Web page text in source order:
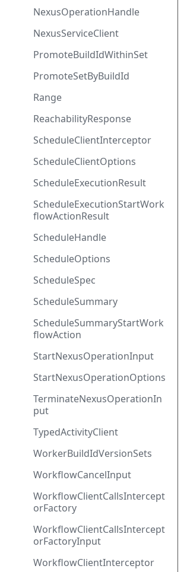
NexusOperationHandle
NexusServiceClient
PromoteBuildIdWithinSet
PromoteSetByBuildId
Range
ReachabilityResponse
ScheduleClientInterceptor
ScheduleClientOptions
ScheduleExecutionResult
ScheduleExecutionStartWork
flowActionResult
ScheduleHandle
ScheduleOptions
ScheduleSpec
ScheduleSummary
ScheduleSummaryStartWork
flowAction
StartNexusOperationInput
StartNexusOperationOptions
TerminateNexusOperationIn
put
TypedActivityClient
WorkerBuildIdVersionSets
WorkflowCancelInput
WorkflowClientCallsIntercept
orFactory
WorkflowClientCallsIntercept
orFactoryInput
WorkflowClientInterceptor